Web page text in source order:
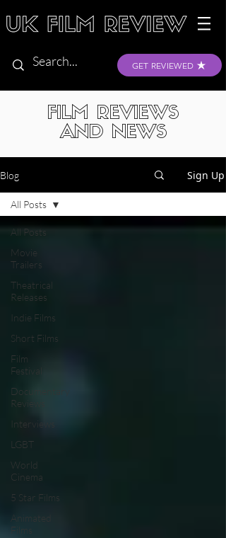
GET REVIEWED
FILM REVIEWS
AND NEWS
Blog Sign Up
All Posts
Movie
Trailers
Theatrical
Releases
Indie Films
Short Films
Film
Festival
Documentary
Reviews
Interviews
LGBT
World
Cinema
5 Star Films
Animated
Films
All Posts